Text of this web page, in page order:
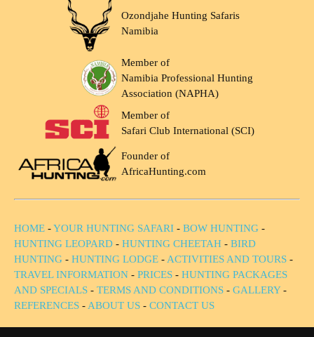
Ozondjahe Hunting Safaris
Namibia
Member of
Namibia Professional Hunting
Association (NAPHA)
Member of
Safari Club International (SCI)
Founder of
AfricaHunting.com
HOME -YOUR HUNTING SAFARI - BOW HUNTING -
HUNTING LEOPARD - HUNTING CHEETAH - BIRD
HUNTING - HUNTING LODGE -ACTIVITIES AND TOURS -
TRAVEL INFORMATION - PRICES - HUNTING PACKAGES
AND SPECIALS - TERMS AND CONDITIONS - GALLERY-
REFERENCES -ABOUT US - CONTACT US